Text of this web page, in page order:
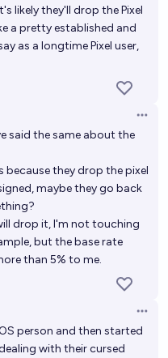
likely they'll drop the Pixel
a pretty established and
as a longtime Pixel user,
said the same about the
because they drop the pixel
maybe they go back
drop it, I'm not touching
but the base rate
than 5% to me.
person and then started
with their cursed